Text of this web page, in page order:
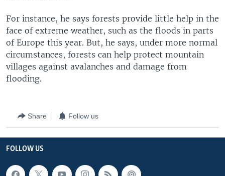
For instance, he says forests provide little help in the
face of extreme weather, such as the floods in parts
of Europe this year. But, he says, under more normal
circumstances, forests can help protect mountain
villages against avalanches and damage from
flooding.
Share Follow us
FOLLOW US